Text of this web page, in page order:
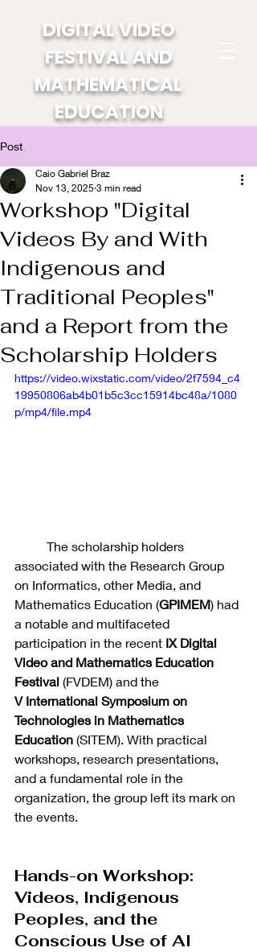
DIGITAL VIDEO
FESTIVAL AND
MATHEMATICAL
EDUCATION
Post
Workshop "Digital
Videos By and With
Indigenous and
Traditional Peoples"
and a Report from the
Scholarship Holders
Caio Gabriel Braz
Nov 13, 2025 3 min read
https://video.wixstatic.com/video/2f7594_c4
19950806ab4b01b5c3cc15914bc48a/1080
p/mp4/file.mp4
associated with the Research Group
on Informatics, other Media, and
Mathematics Education (GPIMEM) had
a notable and multifaceted
participation in the recent IX Digital
Video and Mathematics Education
Festival (FVDEM) and the
V International Symposium on
Technologies in Mathematics
Education (SITEM). With practical
workshops, research presentations,
and a fundamental role in the
organization, the group left its mark on
the events.
Hands-on Workshop:
Videos, Indigenous
Peoples, and the
Conscious Use of AI